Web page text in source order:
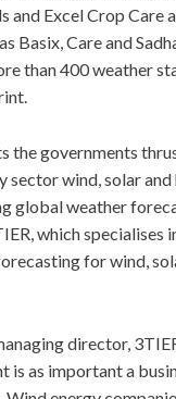
and Excel Crop Care
Basix, Care and
than 400 weather
the governments
sector wind, solar
global weather
which specialises
for wind,
director,
is as important a